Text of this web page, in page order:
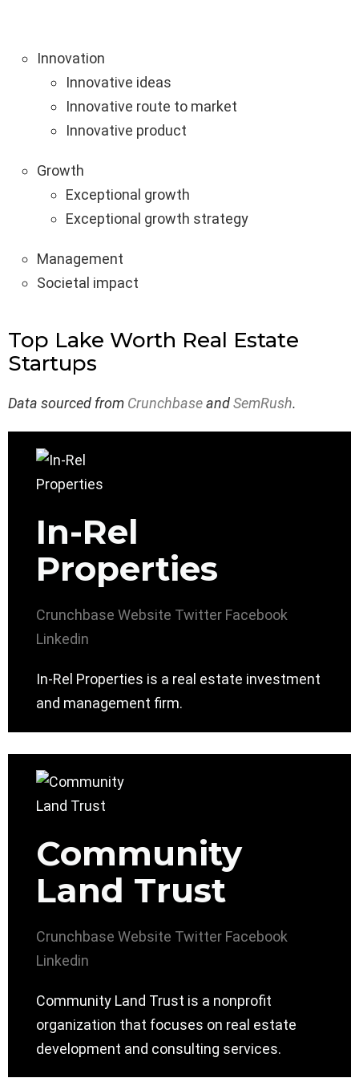
Innovation
Innovative ideas
Innovative route to market
Innovative product
Growth
Exceptional growth
Exceptional growth strategy
Management
Societal impact
Top Lake Worth Real Estate
Startups
Data sourced from CrunchbaseandSemRush.
In-Rel
Properties
Crunchbase Website Twitter Facebook
Linkedin
In-Rel Properties is a real estate investment
and management firm.
Community
Land Trust
Crunchbase Website Twitter Facebook
Linkedin
Community Land Trust is a nonprofit
organization that focuses on real estate
development and consulting services.